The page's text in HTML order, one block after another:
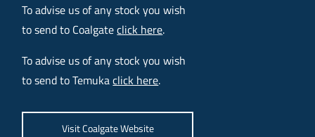
To advise us of any stock you wish
to send to Coalgateclick here.
To advise us of any stock you wish
to send to Temukaclick here.
Visit Coalgate Website